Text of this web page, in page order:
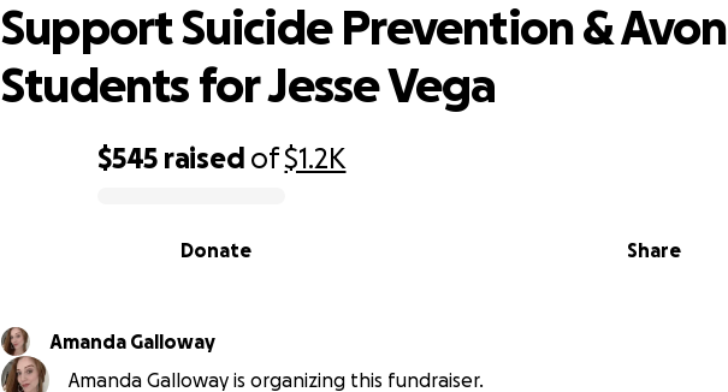
$545 raised of$1.2K
Share
Donate
Support Suicide Prevention & Avon
Students for Jesse Vega
Amanda Galloway
Amanda Galloway is organizing this fundraiser.